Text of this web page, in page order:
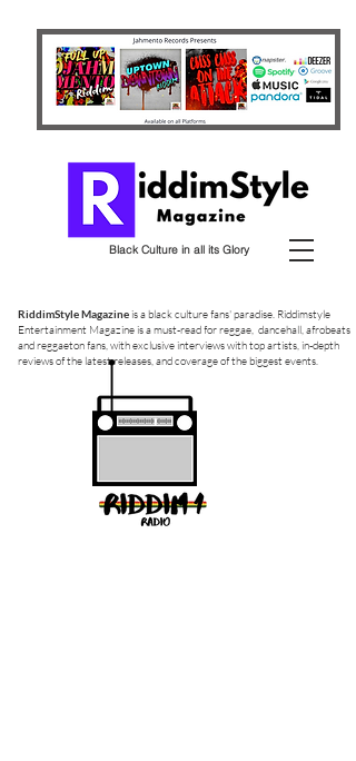
Black Culture in all its Glory
RiddimStyle Magazineis a black culture fans' paradise. Riddimstyle
Entertainment Magazine is a must-read for reggae, dancehall, afrobeats
and reggaeton fans, with exclusive interviews with top artists, in-depth
reviews of the latest releases, and coverage of the biggest events.